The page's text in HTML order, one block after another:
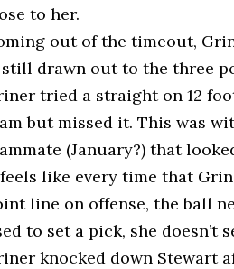
to her.
out of the timeout,
drawn out to the three
tried a straight on 12
but missed it. This was
(January?) that
like every time that
line on offense, the ball
to set a pick, she doesn’t
knocked down Stewart